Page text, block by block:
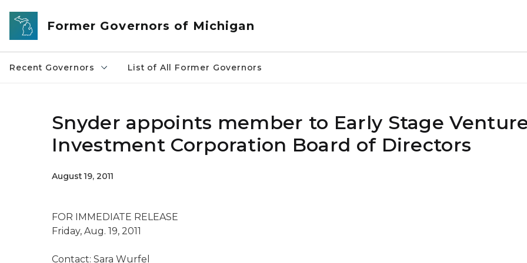
Skip to main content
Former Governors of Michigan
Recent Governors List of All Former Governors
Snyder appoints member to Early Stage
Investment Corporation Board of Directors
August 19, 2011
FOR IMMEDIATE RELEASE
Friday, Aug. 19, 2011
Contact: Sara Wurfel